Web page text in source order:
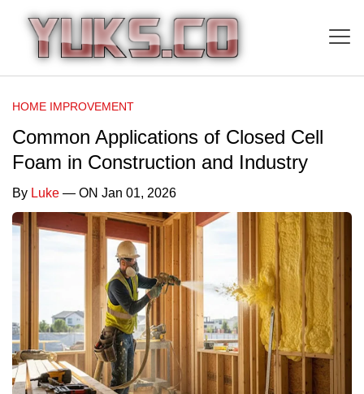
HOME IMPROVEMENT
Common Applications of Closed Cell
Foam in Construction and Industry
By Luke — ON Jan 01, 2026